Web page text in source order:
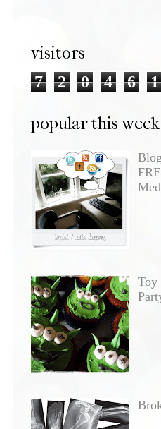
visitors
7 2 0 4 6 1
popular this week
Toy